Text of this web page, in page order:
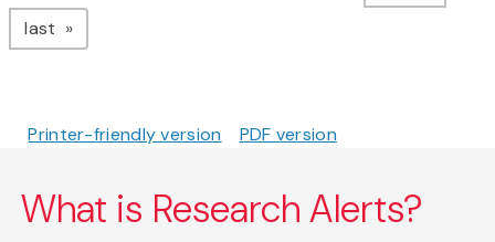
last page
Printer-friendly version PDF version
What is Research Alerts?